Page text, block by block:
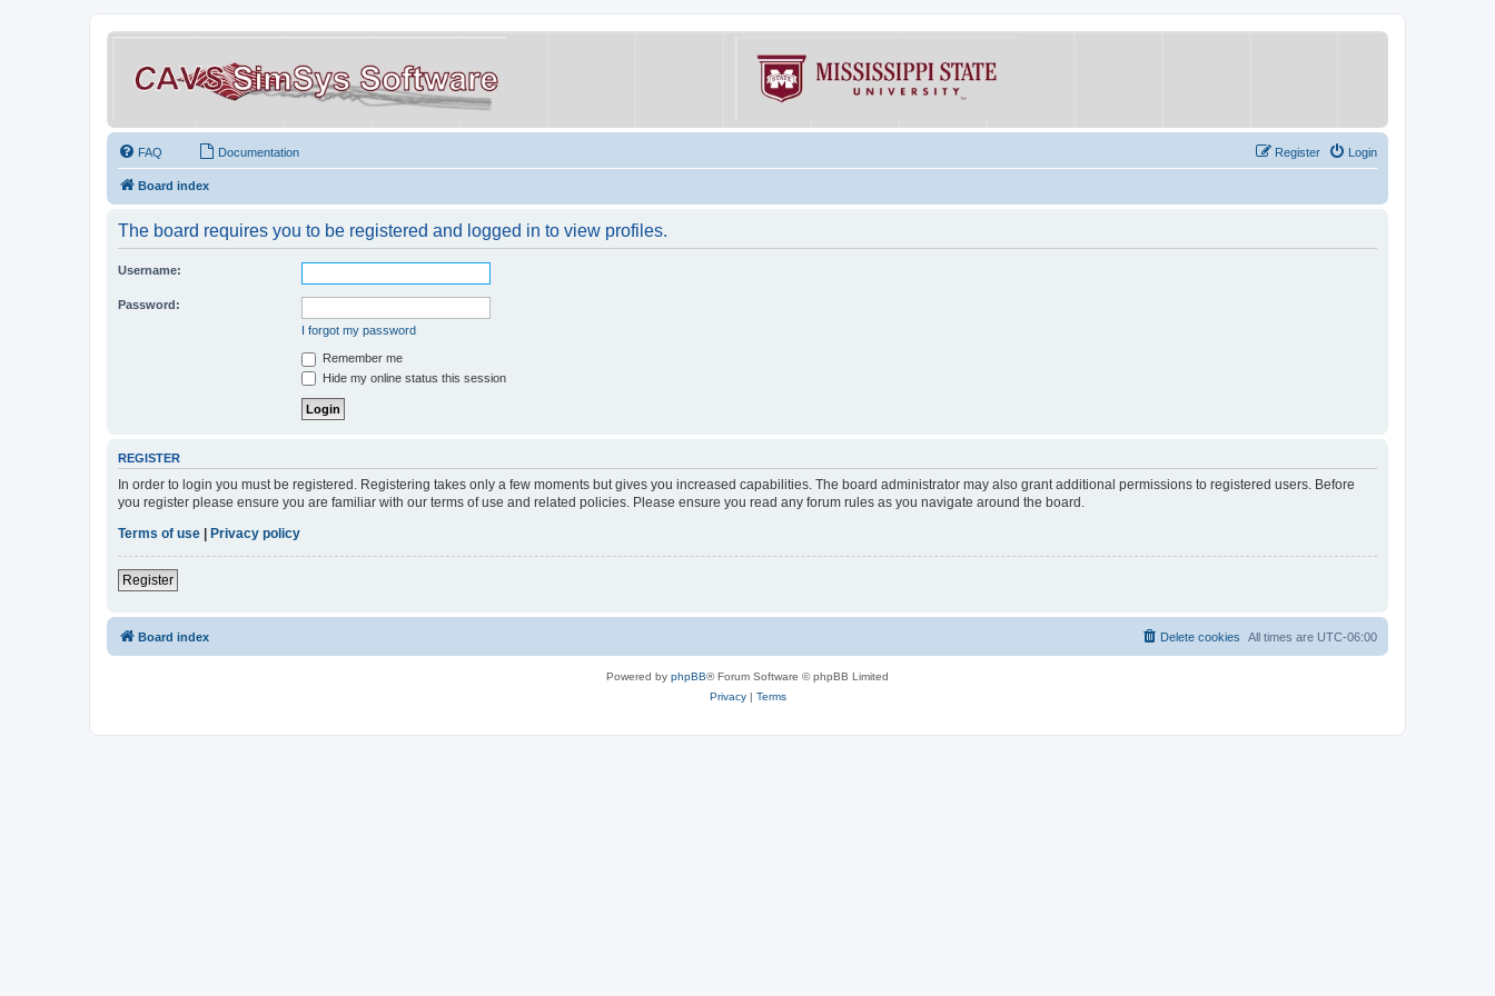
FAQ Documentation Login
Register
Board index
The board requires you to be registered and logged in to view profiles.
Username:
Password:
I forgot my password
Remember me
Hide my online status this session
REGISTER
In order to login you must be registered. Registering takes only a few moments but gives you increased capabilities. The board administrator may also grant additional permissions to registered users. Before
you register please ensure you are familiar with our terms of use and related policies. Please ensure you read any forum rules as you navigate around the board.
Terms of use | Privacy policy
Register
Board index All times are UTC-06:00
Delete cookies
Powered by phpBB® Forum Software © phpBB Limited
Privacy| Terms